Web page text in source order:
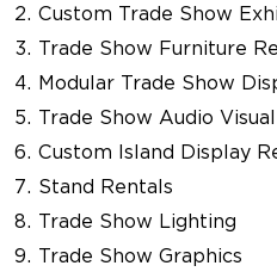
Custom Trade Show
Trade Show Furniture
Modular Trade Show
Trade Show Audio
Custom Island Display
Stand Rentals
Trade Show Lighting
Trade Show Graphics